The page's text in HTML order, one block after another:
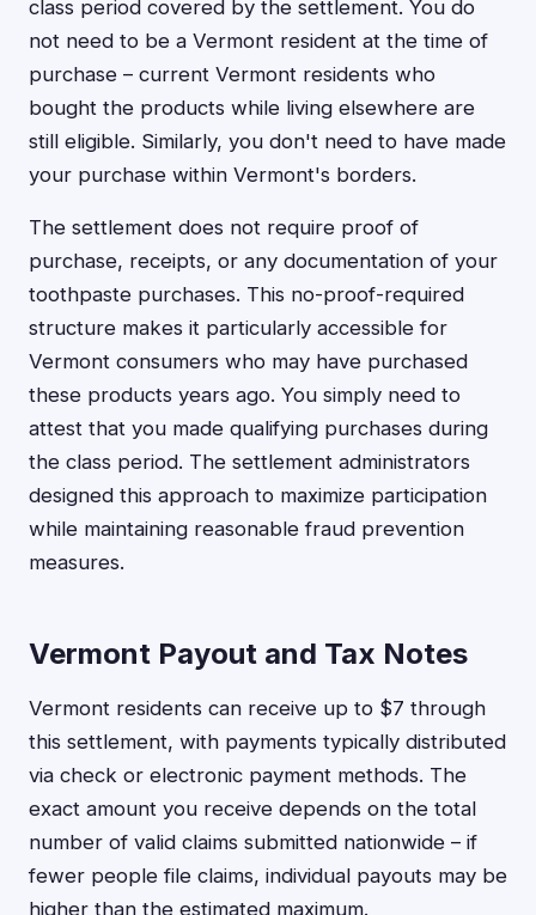
class period covered by the settlement. You do
not need to be a Vermont resident at the time of
purchase – current Vermont residents who
bought the products while living elsewhere are
still eligible. Similarly, you don't need to have made
your purchase within Vermont's borders.
The settlement does not require proof of
purchase, receipts, or any documentation of your
toothpaste purchases. This no-proof-required
structure makes it particularly accessible for
Vermont consumers who may have purchased
these products years ago. You simply need to
attest that you made qualifying purchases during
the class period. The settlement administrators
designed this approach to maximize participation
while maintaining reasonable fraud prevention
measures.
Vermont Payout and Tax Notes
Vermont residents can receive up to $7 through
this settlement, with payments typically distributed
via check or electronic payment methods. The
exact amount you receive depends on the total
number of valid claims submitted nationwide – if
fewer people file claims, individual payouts may be
higher than the estimated maximum.